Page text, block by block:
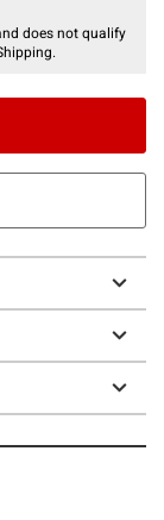
does not qualify